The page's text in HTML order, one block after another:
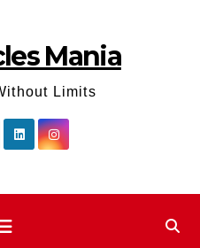
Mania
Limits